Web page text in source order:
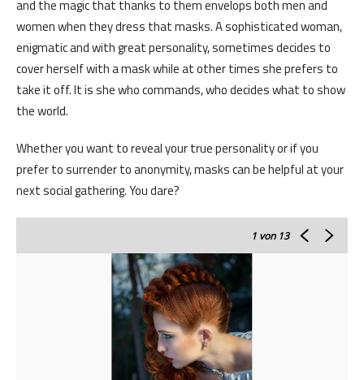
and the magic that thanks to them envelops both men and
women when they dress that masks. A sophisticated woman,
enigmatic and with great personality, sometimes decides to
cover herself with a mask while at other times she prefers to
take it off. It is she who commands, who decides what to show
the world.
Whether you want to reveal your true personality or if you
prefer to surrender to anonymity, masks can be helpful at your
next social gathering. You dare?
1 von 13